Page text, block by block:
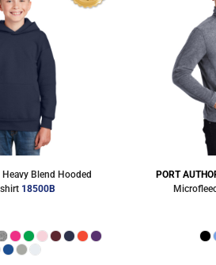
Blend Hooded
18500B
PORT